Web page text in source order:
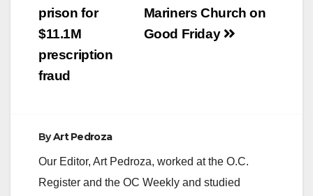
Mariners Church on
Good Friday
prison for
$11.1M
prescription
fraud
ByArt Pedroza
Our Editor, Art Pedroza, worked at the O.C.
Register and the OC Weekly and studied